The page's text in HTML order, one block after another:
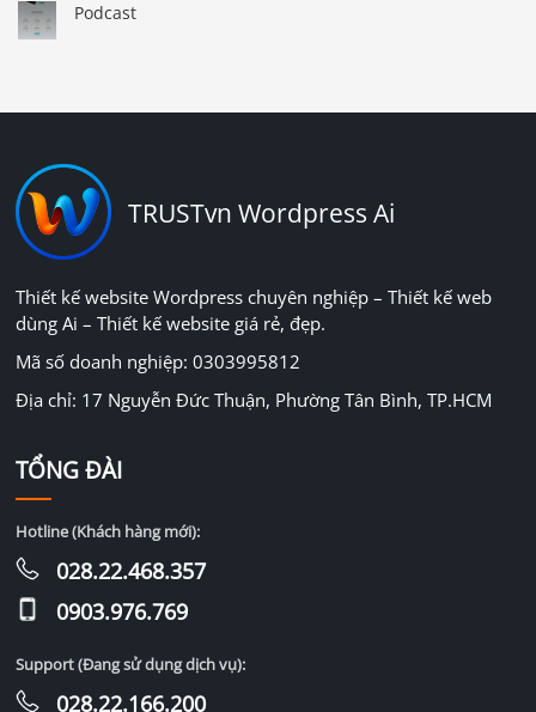
Podcast
TRUSTvn Wordpress Ai
Thiết kế website Wordpress chuyên nghiệp – Thiết kế web
dùng Ai – Thiết kế website giá rẻ, đẹp.
Mã số doanh nghiệp: 0303995812
Địa chỉ: 17 Nguyễn Đức Thuận, Phường Tân Bình, TP.HCM
TỔNG ĐÀI
Hotline (Khách hàng mới):
028.22.468.357
0903.976.769
Support (Đang sử dụng dịch vụ):
028.22.166.200